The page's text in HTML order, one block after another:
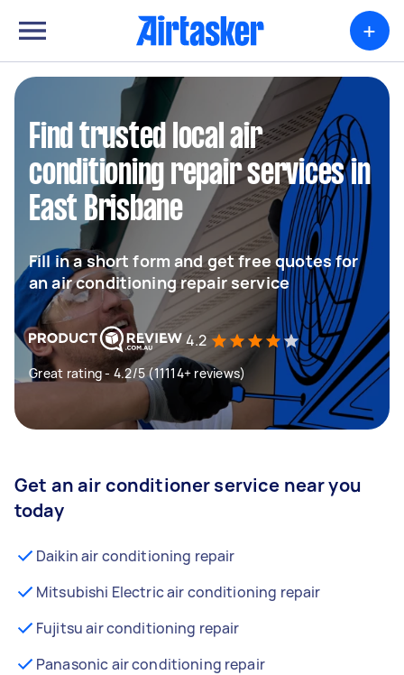
+
Find trusted local air
conditioning repair services in
East Brisbane
Fill in a short form and get free quotes for
an air conditioning repair service
4.2
Great rating - 4.2/5 (11114+ reviews)
Get an air conditioner service near you
today
Daikin air conditioning repair
Mitsubishi Electric air conditioning repair
Fujitsu air conditioning repair
Panasonic air conditioning repair